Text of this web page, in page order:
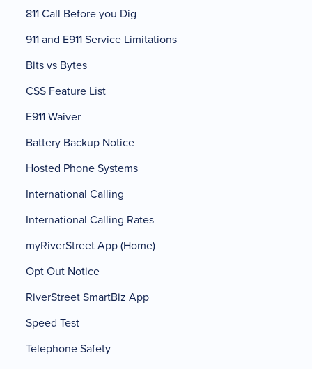
811 Call Before you Dig
911 and E911 Service Limitations
Bits vs Bytes
CSS Feature List
E911 Waiver
Battery Backup Notice
Hosted Phone Systems
International Calling
International Calling Rates
myRiverStreet App (Home)
Opt Out Notice
RiverStreet SmartBiz App
Speed Test
Telephone Safety